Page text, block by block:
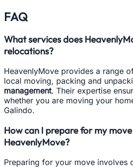
FAQ
What services does
relocations?
HeavenlyMove provides a range
local moving, packing and
management. Their expertise
whether you are moving your
Galindo.
How can I prepare for my
HeavenlyMove?
Preparing for your move involves